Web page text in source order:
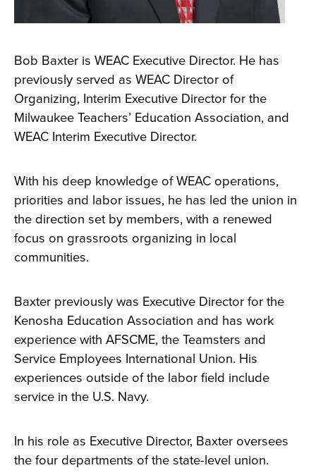
Bob Baxter is WEAC Executive Director. He has
previously served as WEAC Director of
Organizing, Interim Executive Director for the
Milwaukee Teachers’ Education Association, and
WEAC Interim Executive Director.
With his deep knowledge of WEAC operations,
priorities and labor issues, he has led the union in
the direction set by members, with a renewed
focus on grassroots organizing in local
communities.
Baxter previously was Executive Director for the
Kenosha Education Association and has work
experience with AFSCME, the Teamsters and
Service Employees International Union. His
experiences outside of the labor field include
service in the U.S. Navy.
In his role as Executive Director, Baxter oversees
the four departments of the state-level union.